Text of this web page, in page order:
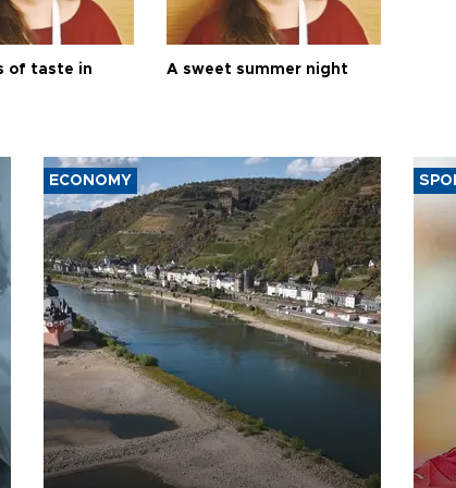
of taste in
A sweet summer night
ECONOMY